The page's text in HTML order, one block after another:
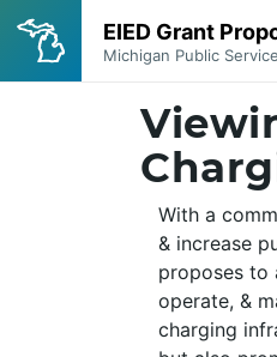
With a
& increase
proposes to
operate, &
charging